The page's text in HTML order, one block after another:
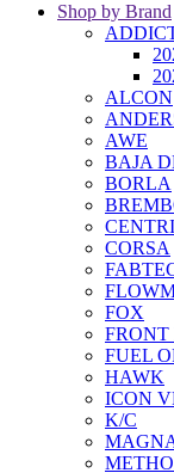
Shop by Brand
ALCON
AWE
BAJA
BORLA
CORSA
FOX
FRONT
FUEL
HAWK
ICON
K/C